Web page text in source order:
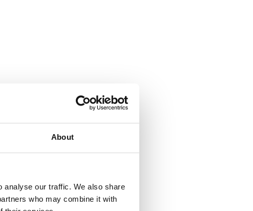
About
analyse our traffic. We also share
who may combine it with